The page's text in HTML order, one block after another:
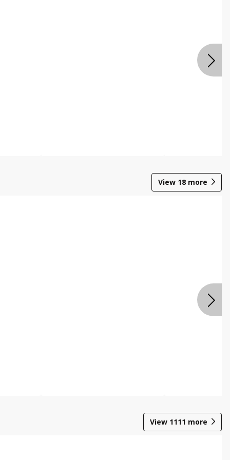
View 18 more
View 1111 more